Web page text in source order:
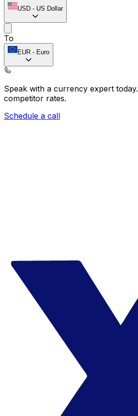
USD - US Dollar
To
EUR - Euro
Speak with a currency expert today.
competitor rates.
Schedule a call